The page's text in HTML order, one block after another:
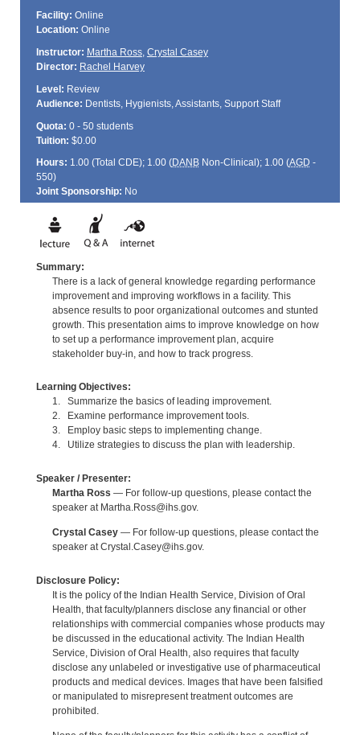
Facility: Online
Location: Online
Instructor: Martha Ross, Crystal Casey
Director: Rachel Harvey
Level: Review
Audience: Dentists, Hygienists, Assistants, Support Staff
Quota: 0 - 50 students
Tuition: $0.00
Hours: 1.00 (Total CDE); 1.00 (DANBNon-Clinical); 1.00 (AGD -
550)
Joint Sponsorship: No
Summary:
There is a lack of general knowledge regarding performance
improvement and improving workflows in a facility. This
absence results to poor organizational outcomes and stunted
growth. This presentation aims to improve knowledge on how
to set up a performance improvement plan, acquire
stakeholder buy-in, and how to track progress.
Learning Objectives:
1. Summarize the basics of leading improvement.
2. Examine performance improvement tools.
3. Employ basic steps to implementing change.
4. Utilize strategies to discuss the plan with leadership.
Speaker / Presenter:
Martha Ross — For follow-up questions, please contact the
speaker at Martha.Ross@ihs.gov.
Crystal Casey— For follow-up questions, please contact the
speaker at Crystal.Casey@ihs.gov.
Disclosure Policy:
It is the policy of the Indian Health Service, Division of Oral
Health, that faculty/planners disclose any financial or other
relationships with commercial companies whose products may
be discussed in the educational activity. The Indian Health
Service, Division of Oral Health, also requires that faculty
disclose any unlabeled or investigative use of pharmaceutical
products and medical devices. Images that have been falsified
or manipulated to misrepresent treatment outcomes are
prohibited.